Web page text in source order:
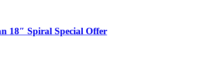
18″ Spiral Special Offer